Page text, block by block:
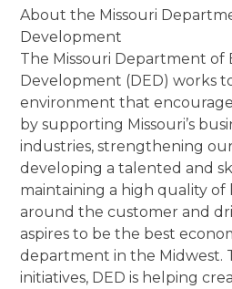
About the Missouri
Development
The Missouri Department of
Development (DED) works
environment that
by supporting Missouri’s
industries, strengthening
developing a talented and
maintaining a high quality of
around the customer and
aspires to be the best
department in the Midwest.
initiatives, DED is helping